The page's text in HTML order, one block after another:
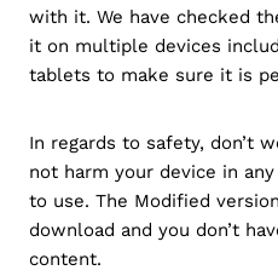
with it. We have checked
it on multiple devices
tablets to make sure it is
In regards to safety, don’t
not harm your device in
to use. The Modified
download and you don’t
content.